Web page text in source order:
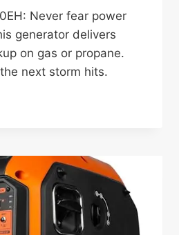
Never fear power
generator delivers
on gas or propane.
next storm hits.